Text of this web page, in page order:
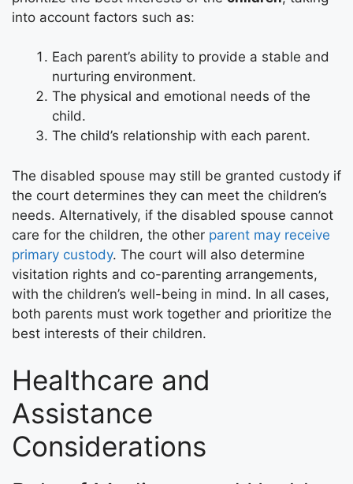
into account factors such as:
Each parent’s ability to provide a stable and
nurturing environment.
The physical and emotional needs of the
child.
The child’s relationship with each parent.
The disabled spouse may still be granted custody if
the court determines they can meet the children’s
needs. Alternatively, if the disabled spouse cannot
care for the children, the other parent may receive
primary custody. The court will also determine
visitation rights and co-parenting arrangements,
with the children’s well-being in mind. In all cases,
both parents must work together and prioritize the
best interests of their children.
Healthcare and
Assistance
Considerations